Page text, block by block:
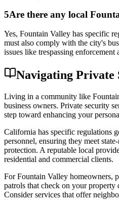
5Are there any local
Yes, Fountain Valley has specific
must also comply with the city's
issues like trespassing
Navigating Private
Living in a community like
business owners. Private security
step toward enhancing your
California has specific regulations
personnel, ensuring they meet
protection. A reputable local
residential and commercial clients.
For Fountain Valley homeowners,
patrols that check on your
Consider services that offer